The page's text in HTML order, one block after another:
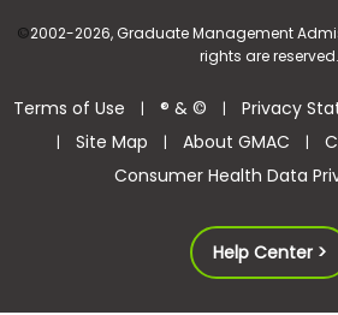
©2002-2026, Graduate Management
rights are reserved.
Terms of Use | ® & © | Privacy
| Site Map | About GMAC |
Consumer Health Data
Help Center >